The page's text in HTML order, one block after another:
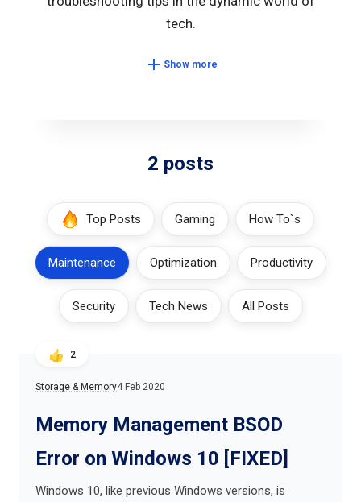
tech.
Show more
2 posts
Top Posts Gaming How To`s
Maintenance Optimization Productivity
Security Tech News All Posts
2
Storage & Memory4 Feb 2020
Memory Management BSOD
Error on Windows 10 [FIXED]
Windows 10, like previous Windows versions, is